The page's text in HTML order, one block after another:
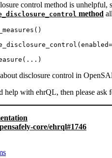
control method is unhelpful,
method
disclosure control in
help with ehrQL, then please ask
core/ehrql#1746